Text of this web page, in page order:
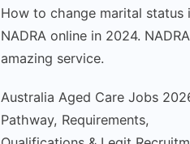
How to change marital status
NADRA online in 2024.
amazing service.
Australia Aged Care Jobs
Pathway, Requirements,